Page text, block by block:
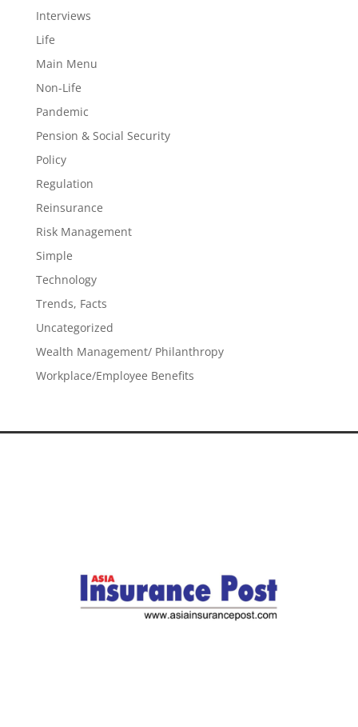
Interviews
Life
Main Menu
Non-Life
Pandemic
Pension & Social Security
Policy
Regulation
Reinsurance
Risk Management
Simple
Technology
Trends, Facts
Uncategorized
Wealth Management/ Philanthropy
Workplace/Employee Benefits